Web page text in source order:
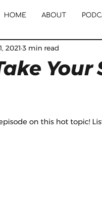
HOME ABOUT
2021 3 min read
on this hot topic!